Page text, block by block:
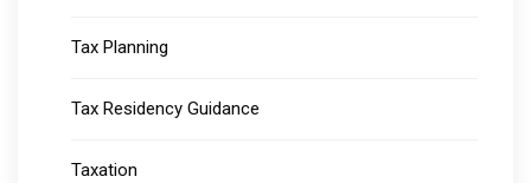
Tax Planning
Tax Residency Guidance
Taxation